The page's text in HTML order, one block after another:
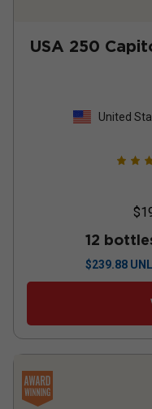
USA 250
United
12
$239.88